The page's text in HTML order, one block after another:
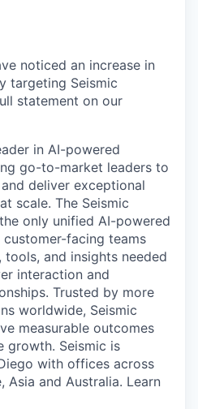
noticed an increase in
targeting Seismic
statement on our
in AI-powered
go-to-market leaders to
deliver exceptional
scale. The Seismic
only unified AI-powered
facing teams
and insights needed
interaction and
Trusted by more
worldwide, Seismic
measurable outcomes
growth. Seismic is
with offices across
Asia and Australia. Learn